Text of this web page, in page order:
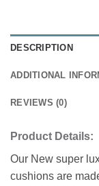
DESCRIPTION
ADDITIONAL
REVIEWS (0)
Product Details:
Our New super
cushions are